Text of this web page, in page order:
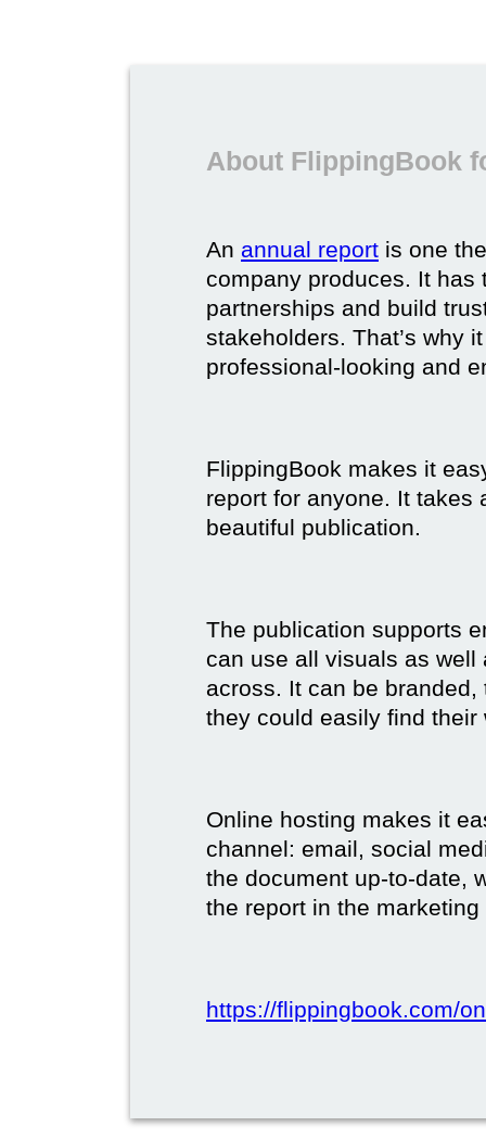
About FlippingBook
An annual report is one
company produces. It has
partnerships and build
stakeholders. That’s why
professional-looking and
FlippingBook makes it
report for anyone. It takes
beautiful publication.
The publication supports
can use all visuals as
across. It can be
they could easily find
Online hosting makes it
channel: email, social
the document up-to-date,
the report in the
https://flippingbook.com/